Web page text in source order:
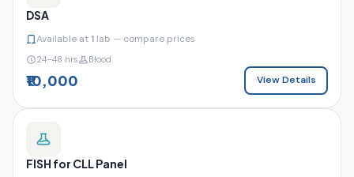
DSA
Available at1 lab — compare prices
24–48 hrs Blood
₹10,000 View Details
FISH for CLL Panel